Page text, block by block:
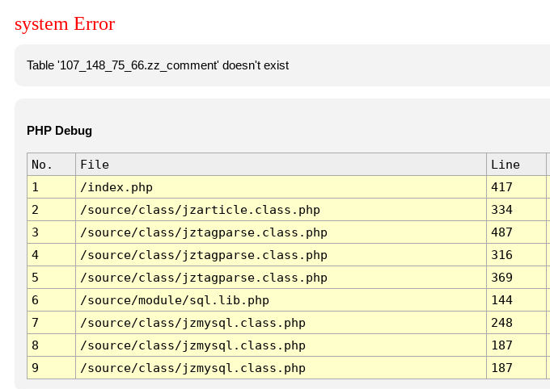
system Error
Table '107_148_75_66.zz_comment' doesn't exist
PHP Debug
No. File Line
1
/index.php 417
2
/source/class/jzarticle.class.php 334
3
/source/class/jztagparse.class.php 487
4
/source/class/jztagparse.class.php 316
5
/source/class/jztagparse.class.php 369
6
/source/module/sql.lib.php 144
7
/source/class/jzmysql.class.php 248
8
/source/class/jzmysql.class.php 187
9
/source/class/jzmysql.class.php 187